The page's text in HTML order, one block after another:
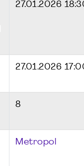
27.01.2026
27.01.2026
8
Metropol